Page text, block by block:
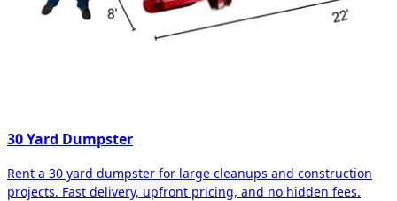
30 Yard Dumpster
Rent a 30 yard dumpster for large cleanups and construction
projects. Fast delivery, upfront pricing, and no hidden fees.